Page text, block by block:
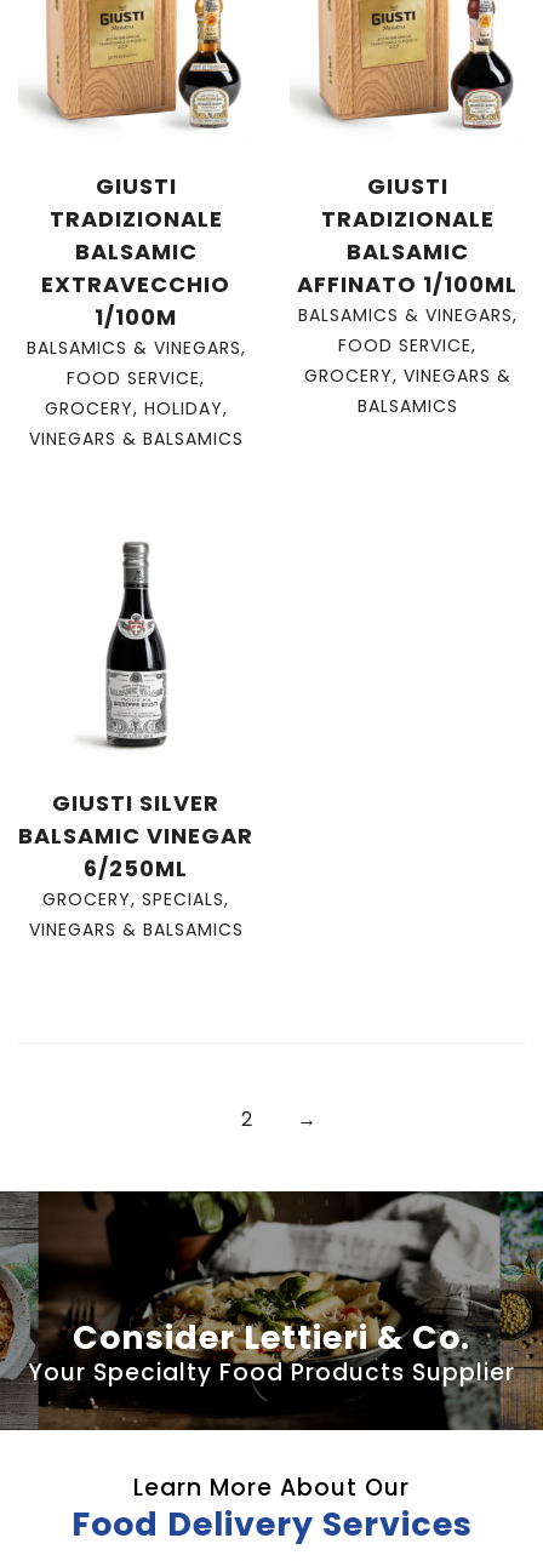
GIUSTI
TRADIZIONALE
BALSAMIC
EXTRAVECCHIO
1/100M
BALSAMICS & VINEGARS,
FOOD SERVICE,
GROCERY, HOLIDAY,
VINEGARS & BALSAMICS
GIUSTI
TRADIZIONALE
BALSAMIC
AFFINATO 1/100ML
BALSAMICS & VINEGARS,
FOOD SERVICE,
GROCERY, VINEGARS &
BALSAMICS
GIUSTI SILVER
BALSAMIC VINEGAR
6/250ML
GROCERY, SPECIALS,
VINEGARS & BALSAMICS
2 →
Consider Lettieri & Co.
Your Specialty Food Products Supplier
Learn More About Our
Food Delivery Services